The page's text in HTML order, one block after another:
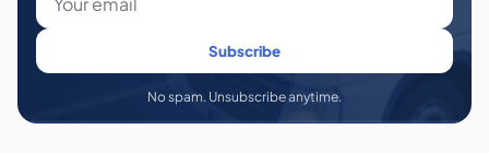
Subscribe
No spam. Unsubscribe anytime.